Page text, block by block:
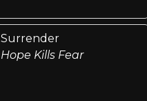
Surrender
Hope Kills Fear